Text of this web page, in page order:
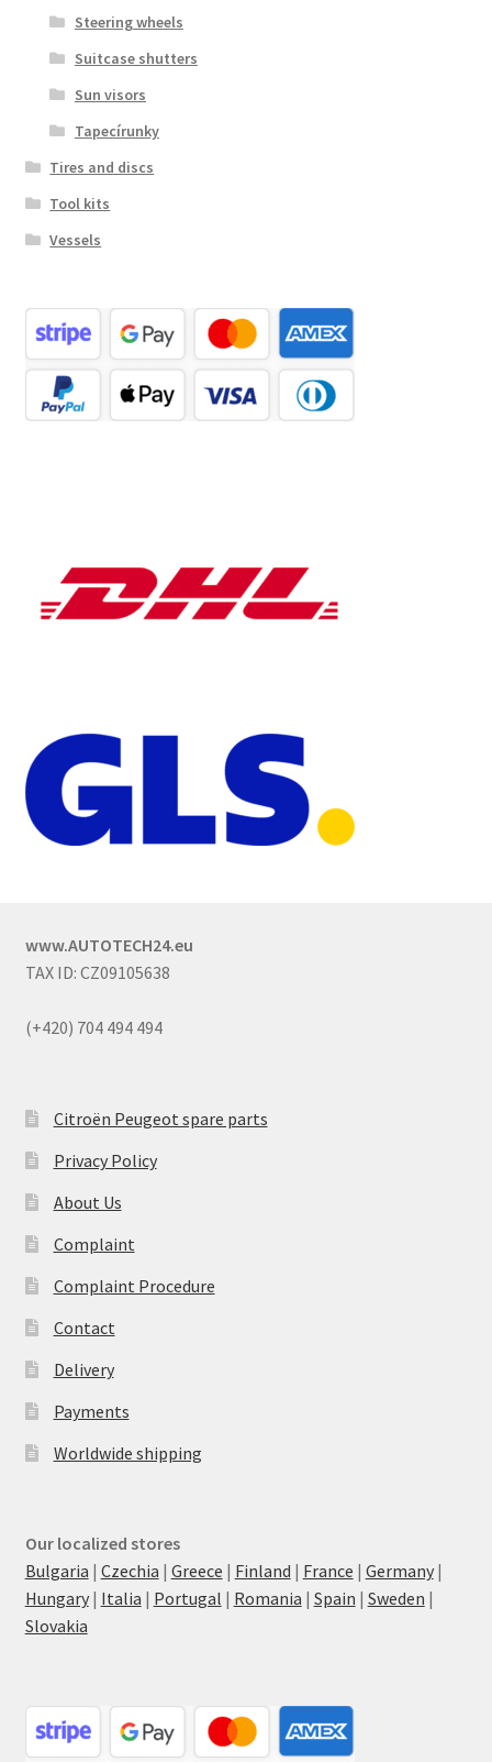
Steering wheels
Suitcase shutters
Sun visors
Tapecírunky
Tires and discs
Tool kits
Vessels
www.AUTOTECH24.eu
TAX ID: CZ09105638
(+420) 704 494 494
Citroën Peugeot spare parts
Privacy Policy
About Us
Complaint
Complaint Procedure
Contact
Delivery
Payments
Worldwide shipping
Our localized stores
Bulgaria | Czechia | Greece | Finland | France | Germany|
Hungary| Italia | Portugal | Romania | Spain | Sweden |
Slovakia